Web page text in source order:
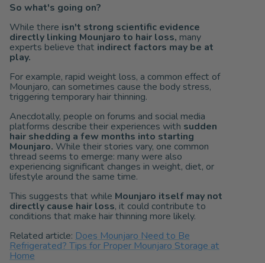
So what's going on?
While there isn't strong scientific evidence
directly linking Mounjaro to hair loss, many
experts believe that indirect factors may be at
play.
For example, rapid weight loss, a common effect of
Mounjaro, can sometimes cause the body stress,
triggering temporary hair thinning.
Anecdotally, people on forums and social media
platforms describe their experiences with sudden
hair shedding a few months into starting
Mounjaro. While their stories vary, one common
thread seems to emerge: many were also
experiencing significant changes in weight, diet, or
lifestyle around the same time.
This suggests that while Mounjaro itself may not
directly cause hair loss, it could contribute to
conditions that make hair thinning more likely.
Related article: Does Mounjaro Need to Be
Refrigerated? Tips for Proper Mounjaro Storage at
Home